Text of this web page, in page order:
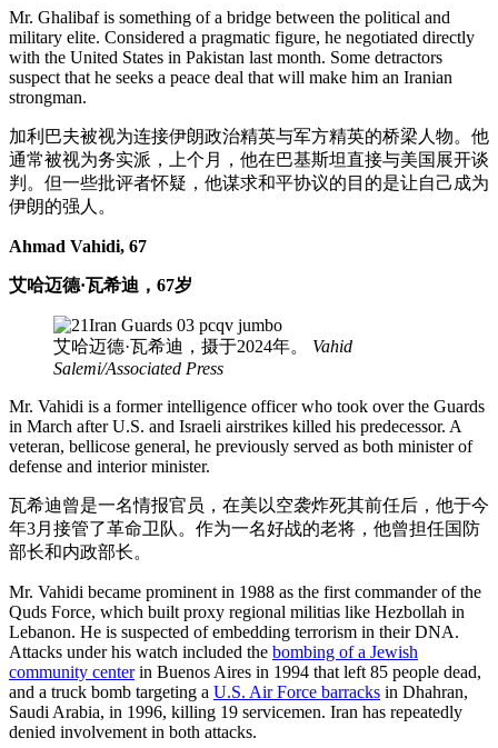
Mr. Ghalibaf is something of a bridge between the political and
military elite. Considered a pragmatic figure, he negotiated directly
with the United States in Pakistan last month. Some detractors
suspect that he seeks a peace deal that will make him an Iranian
strongman.
加利巴夫被视为连接伊朗政治精英与军方精英的桥梁人物。他
通常被视为务实派，上个月，他在巴基斯坦直接与美国展开谈
判。但一些批评者怀疑，他谋求和平协议的目的是让自己成为
伊朗的强人。
Ahmad Vahidi, 67
艾哈迈德·瓦希迪，67岁
艾哈迈德·瓦希迪，摄于2024年。 Vahid
Salemi/Associated Press
Mr. Vahidi is a former intelligence officer who took over the Guards
in March after U.S. and Israeli airstrikes killed his predecessor. A
veteran, bellicose general, he previously served as both minister of
defense and interior minister.
瓦希迪曾是一名情报官员，在美以空袭炸死其前任后，他于今
年3月接管了革命卫队。作为一名好战的老将，他曾担任国防
部长和内政部长。
Mr. Vahidi became prominent in 1988 as the first commander of the
Quds Force, which built proxy regional militias like Hezbollah in
Lebanon. He is suspected of embedding terrorism in their DNA.
Attacks under his watch included the bombing of a Jewish
community centerin Buenos Aires in 1994 that left 85 people dead,
and a truck bomb targeting a U.S. Air Force barracks in Dhahran,
Saudi Arabia, in 1996, killing 19 servicemen. Iran has repeatedly
denied involvement in both attacks.